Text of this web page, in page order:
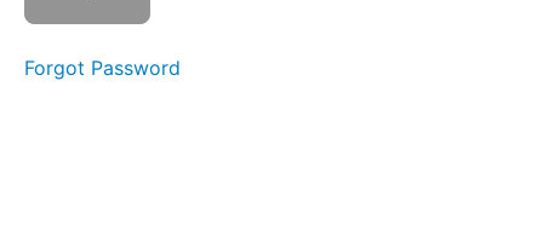
Forgot Password